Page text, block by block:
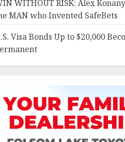
WITHOUT RISK: Alex
MAN who Invented SafeBets
Visa Bonds Up to $20,000